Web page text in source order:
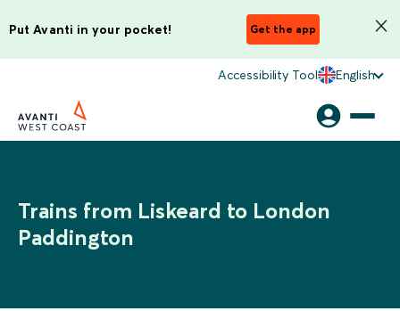
Put Avanti in your pocket! Get the app
Accessibility Tool English
Trains from Liskeard to London
Paddington